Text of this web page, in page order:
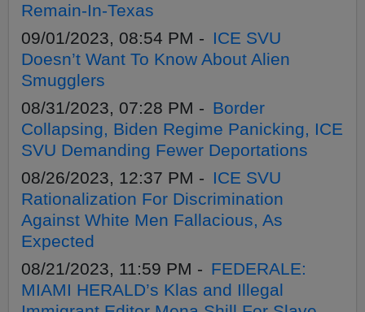
Remain-In-Texas
09/01/2023, 08:54 PM - ICE SVU
Doesn’t Want To Know About Alien
Smugglers
08/31/2023, 07:28 PM - Border
Collapsing, Biden Regime Panicking, ICE
SVU Demanding Fewer Deportations
08/26/2023, 12:37 PM - ICE SVU
Rationalization For Discrimination
Against White Men Fallacious, As
Expected
08/21/2023, 11:59 PM - FEDERALE:
MIAMI HERALD’s Klas and Illegal